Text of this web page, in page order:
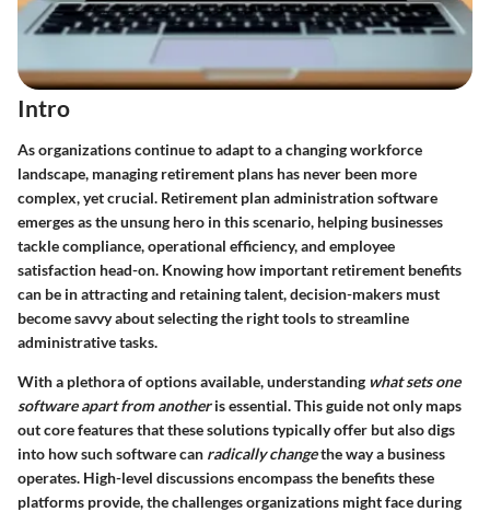
Intro
As organizations continue to adapt to a changing workforce
landscape, managing retirement plans has never been more
complex, yet crucial. Retirement plan administration software
emerges as the unsung hero in this scenario, helping businesses
tackle compliance, operational efficiency, and employee
satisfaction head-on. Knowing how important retirement benefits
can be in attracting and retaining talent, decision-makers must
become savvy about selecting the right tools to streamline
administrative tasks.
With a plethora of options available, understanding what sets one
software apart from anotheris essential. This guide not only maps
out core features that these solutions typically offer but also digs
into how such software can radically changethe way a business
operates. High-level discussions encompass the benefits these
platforms provide, the challenges organizations might face during